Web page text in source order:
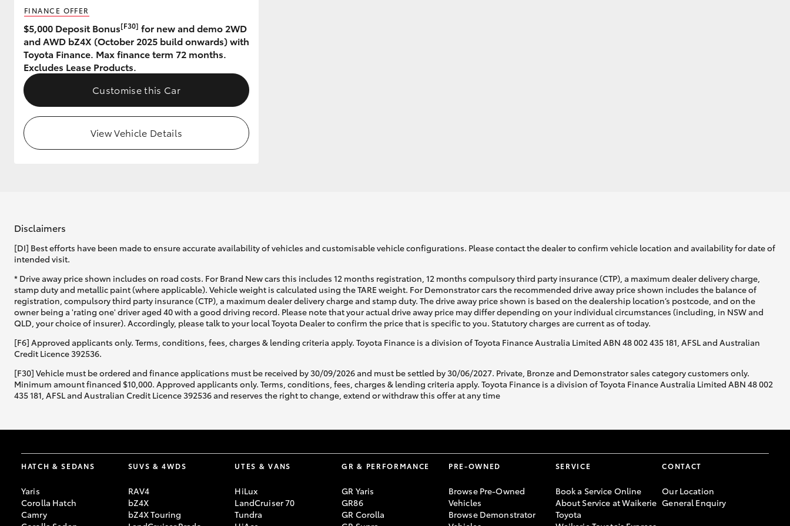
GR & Performance
GR Yaris
Upcoming
HiLux GVM
Toyota Warranty
Enquiries
FINANCE OFFER
$5,000 Deposit Bonus[F30] for new and demo 2WD
and AWD bZ4X (October 2025 build onwards) with
Toyota Finance. Max finance term 72 months.
Excludes Lease Products.
Customise this Car
View Vehicle Details
Disclaimers
[DI] Best efforts have been made to ensure accurate availability of vehicles and customisable vehicle configurations. Please contact the dealer to confirm vehicle location and availability for date of
intended visit.
* Drive away price shown includes on road costs. For Brand New cars this includes 12 months registration, 12 months compulsory third party insurance (CTP), a maximum dealer delivery charge,
stamp duty and metallic paint (where applicable). Vehicle weight is calculated using the TARE weight. For Demonstrator cars the recommended drive away price shown includes the balance of
registration, compulsory third party insurance (CTP), a maximum dealer delivery charge and stamp duty. The drive away price shown is based on the dealership location’s postcode, and on the
owner being a 'rating one' driver aged 40 with a good driving record. Please note that your actual drive away price may differ depending on your individual circumstances (including, in NSW and
QLD, your choice of insurer). Accordingly, please talk to your local Toyota Dealer to confirm the price that is specific to you. Statutory charges are current as of today.
[F6] Approved applicants only. Terms, conditions, fees, charges & lending criteria apply. Toyota Finance is a division of Toyota Finance Australia Limited ABN 48 002 435 181, AFSL and Australian
Credit Licence 392536.
[F30] Vehicle must be ordered and finance applications must be received by 30/09/2026 and must be settled by 30/06/2027. Private, Bronze and Demonstrator sales category customers only.
Minimum amount financed $10,000. Approved applicants only. Terms, conditions, fees, charges & lending criteria apply. Toyota Finance is a division of Toyota Finance Australia Limited ABN 48 002
435 181, AFSL and Australian Credit Licence 392536 and reserves the right to change, extend or withdraw this offer at any time
HATCH & SEDANS
Yaris
Corolla Hatch
Camry
SUVS & 4WDS
RAV4
bZ4X
bZ4X Touring
UTES & VANS
HiLux
LandCruiser 70
Tundra
GR & PERFORMANCE
GR Yaris
GR86
GR Corolla
PRE-OWNED
Browse Pre-Owned
Vehicles
Browse Demonstrator
SERVICE
Book a Service Online
About Service at Waikerie
Toyota
CONTACT
Our Location
General Enquiry